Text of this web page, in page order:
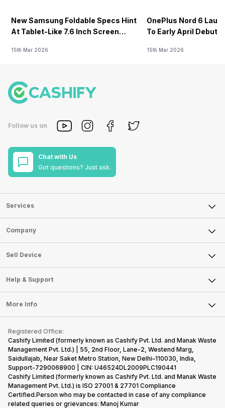
New Samsung Foldable Specs Hint
At Tablet-Like 7.6 Inch Screen
15th Mar 2026
OnePlus Nord 6
To Early April Debut
15th Mar 2026
Follow us on
Chat with Us
Got questions? Just ask.
Services
Sell Phone
Sell Television
Sell Smart Watch
Sell Smart Speakers
Sell DSLR Camera
Sell Earbuds
Repair Phone
Recycle Phone
Find New Phone
Partner With Us
Company
About Us
Careers
Articles
Press Releases
Become Cashify Partner
Become Supersale Partner
Corporate Information
Sell Device
Mobile Phone
Laptop
Tablet
iMac
Gaming Consoles
Help & Support
FAQ
Contact Us
Warranty Policy
Refund Policy
More Info
Privacy Policy
Terms of Use
E-Waste Policy
Cookie Policy
What is Refurbished
Registered Office:
Cashify Limited (formerly known as Cashify Pvt. Ltd. and Manak Waste
Management Pvt. Ltd.) | 55, 2nd Floor, Lane-2, Westend Marg,
Saidullajab, Near Saket Metro Station, New Delhi–110030, India,
Support-7290068900 | CIN: U46524DL2009PLC190441
Cashify Limited (formerly known as Cashify Pvt. Ltd. and Manak Waste
Management Pvt. Ltd.) is ISO 27001 & 27701 Compliance
Certified.Person who may be contacted in case of any compliance
related queries or grievances: Manoj Kumar